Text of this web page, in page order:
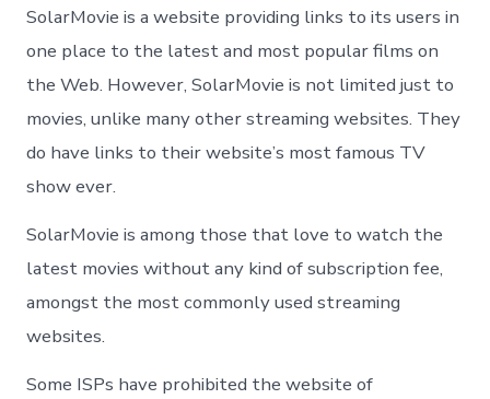
SolarMovie is a website providing links to its users in
one place to the latest and most popular films on
the Web. However, SolarMovie is not limited just to
movies, unlike many other streaming websites. They
do have links to their website’s most famous TV
show ever.
SolarMovie is among those that love to watch the
latest movies without any kind of subscription fee,
amongst the most commonly used streaming
websites.
Some ISPs have prohibited the website of